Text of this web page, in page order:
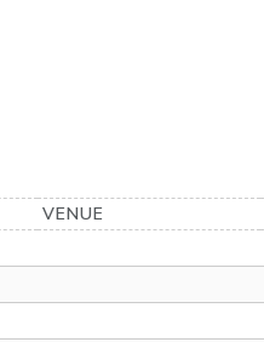
VENUE